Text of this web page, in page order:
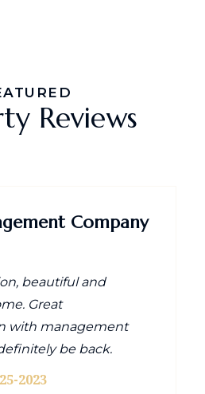
Reviews
Company
beautiful and
Great
with management
be back.
2023